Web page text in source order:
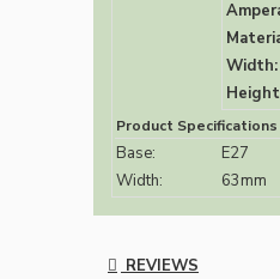
Width:
Product Specifications
Base:
E27
Width:
63mm
REVIEWS